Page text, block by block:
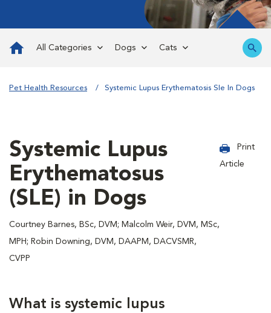
All Categories Dogs Cats
Pet Health Resources Systemic Lupus Erythematosis Sle In Dogs
Systemic Lupus
Erythematosus
(SLE) in Dogs
Courtney Barnes, BSc, DVM; Malcolm Weir, DVM, MSc,
MPH; Robin Downing, DVM, DAAPM, DACVSMR,
CVPP
Print
Article
What is systemic lupus